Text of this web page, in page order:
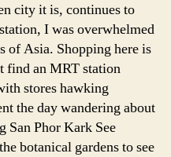
city it is, continues to
I was overwhelmed
of Asia. Shopping here is
find an MRT station
stores hawking
the day wandering about
San Phor Kark See
botanical gardens to see